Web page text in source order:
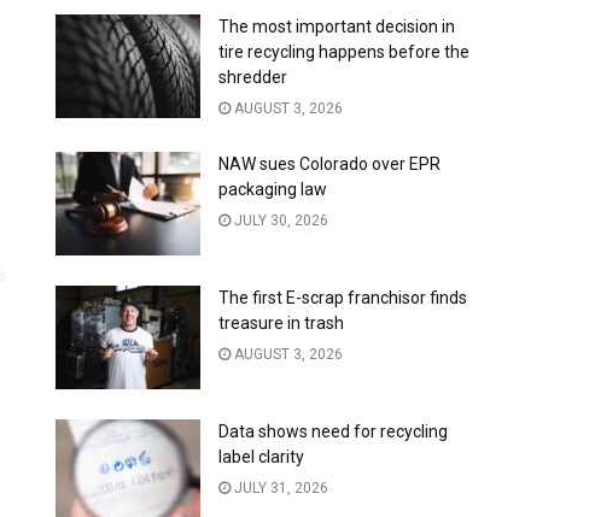
The most important decision in
tire recycling happens before the
shredder
AUGUST 3, 2026
NAW sues Colorado over EPR
packaging law
JULY 30, 2026
The first E-scrap franchisor finds
treasure in trash
AUGUST 3, 2026
Data shows need for recycling
label clarity
JULY 31, 2026